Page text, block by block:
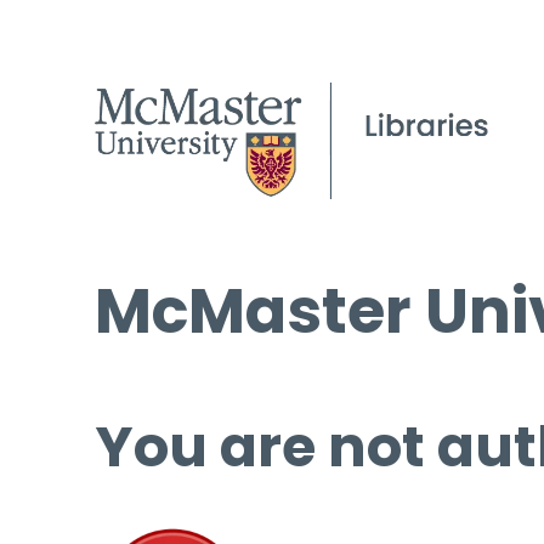
McMaster
You are not